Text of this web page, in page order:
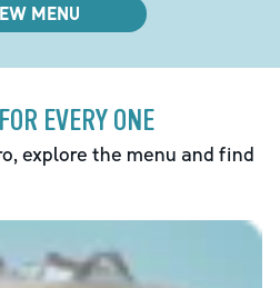
MENU
EVERY ONE
explore the menu and find